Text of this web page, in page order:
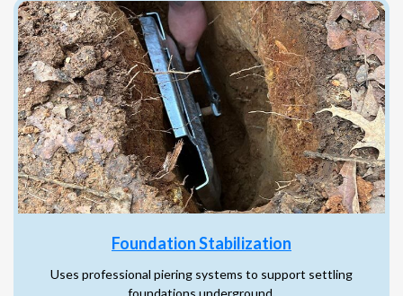
Foundation Stabilization
Uses professional piering systems to support settling
foundations underground.